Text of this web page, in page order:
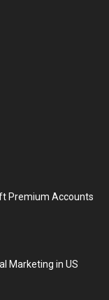
Premium Accounts
Marketing in US